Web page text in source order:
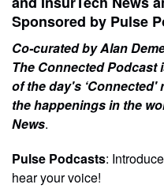
Sponsored by Pulse
Co-curated by Alan
The Connected
of the day's ‘Connected'
the happenings in the
News.
Pulse Podcasts:
hear your voice!